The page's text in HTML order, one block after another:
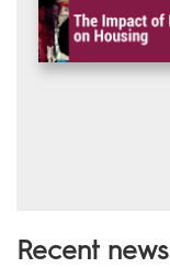
Recent news